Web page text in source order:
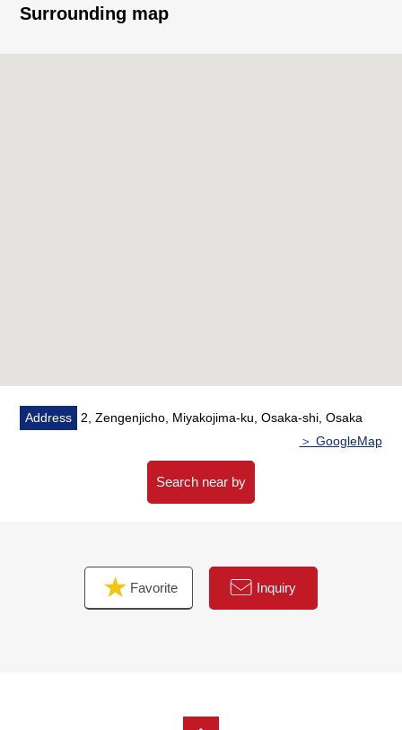
○ 2012 January
○ Guest room
○ Party room
○ Large communal bath
○ Gardens library
○ Concierge service
Surrounding map
Address
2, Zengenjicho, Miyakojima-ku, Osaka-shi, Osaka
＞ GoogleMap
Search near by
Favorite Inquiry